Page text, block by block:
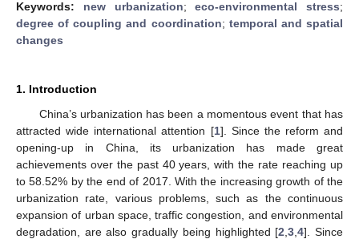
Keywords: new urbanization;eco-environmental stress;
degree of coupling and coordination; temporal and spatial
changes
1. Introduction
China’s urbanization has been a momentous event that has
attracted wide international attention [1]. Since the reform and
opening-up in China, its urbanization has made great
achievements over the past 40 years, with the rate reaching up
to 58.52% by the end of 2017. With the increasing growth of the
urbanization rate, various problems, such as the continuous
expansion of urban space, traffic congestion, and environmental
degradation, are also gradually being highlighted [2 ,3 ,4]. Since